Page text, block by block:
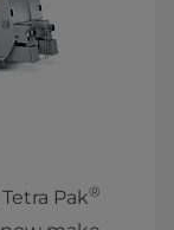
Pak®